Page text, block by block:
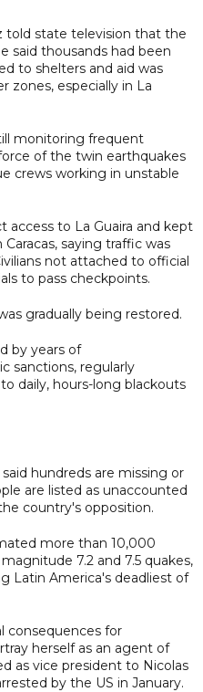
told state television that the
said thousands had been
to shelters and aid was
zones, especially in La
monitoring frequent
of the twin earthquakes
crews working in unstable
to La Guaira and kept
saying traffic was
not attached to official
to pass checkpoints.
gradually being restored.
by years of
sanctions, regularly
daily, hours-long blackouts
hundreds are missing or
are listed as unaccounted
country's opposition.
more than 10,000
7.2 and 7.5 quakes,
Latin America's deadliest of
consequences for
herself as an agent of
as vice president to Nicolas
by the US in January.